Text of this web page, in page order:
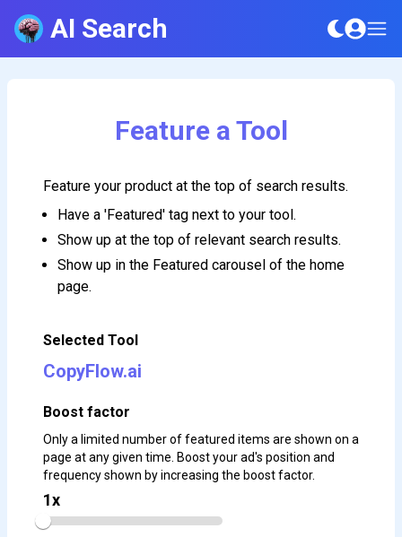
AI Search
Feature a Tool
Feature your product at the top of search results.
Have a 'Featured' tag next to your tool.
Show up at the top of relevant search results.
Show up in the Featured carousel of the home
page.
Selected Tool
CopyFlow.ai
Boost factor
Only a limited number of featured items are shown on a
page at any given time. Boost your ad's position and
frequency shown by increasing the boost factor.
1x